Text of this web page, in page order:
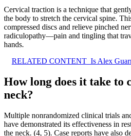
Cervical traction is a technique that
the body to stretch the cervical spine.
compressed discs and relieve pinched
radiculopathy—pain and tingling that
hands.
RELATED CONTENT Is Alex
How long does it take to
neck?
Multiple nonrandomized clinical trials
have demonstrated its effectiveness in
the neck. (4, 5). Case reports have also